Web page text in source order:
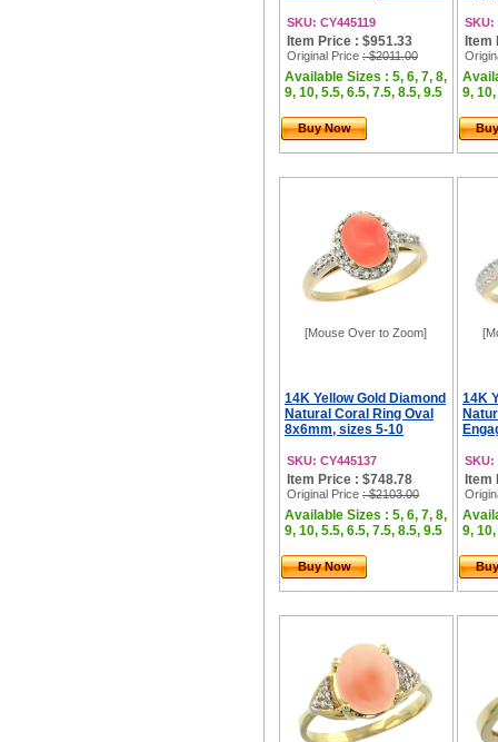
SKU: CY445119
Item Price : $951.33
Original Price : $2011.00
Available Sizes : 5, 6, 7, 8,
9, 10, 5.5, 6.5, 7.5, 8.5, 9.5
Buy Now
SKU:
Item
9,
[Mouse Over to Zoom]
14K Yellow Gold Diamond
Natural Coral Ring Oval
8x6mm, sizes 5-10
SKU: CY445137
Item Price : $748.78
Original Price : $2103.00
Available Sizes : 5, 6, 7, 8,
9, 10, 5.5, 6.5, 7.5, 8.5, 9.5
Buy Now
14K
SKU:
Item
9,